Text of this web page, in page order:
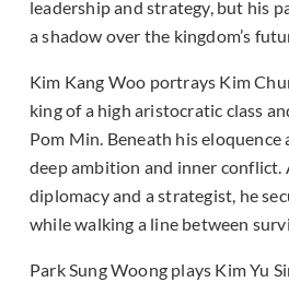
leadership and strategy, but his
a shadow over the kingdom’s
Kim Kang Woo portrays Kim
king of a high aristocratic class
Pom Min. Beneath his eloquence
deep ambition and inner conflict.
diplomacy and a strategist, he
while walking a line between
Park Sung Woong plays Kim Yu